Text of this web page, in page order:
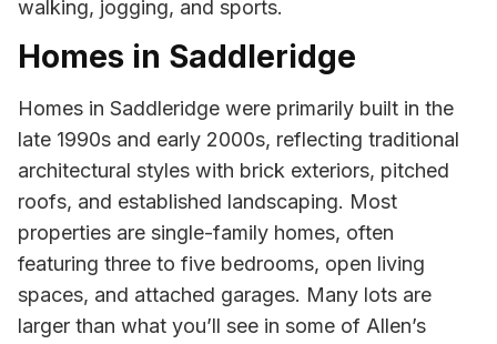
walking, jogging, and sports.
Homes in Saddleridge
Homes in Saddleridge were primarily built in the
late 1990s and early 2000s, reflecting traditional
architectural styles with brick exteriors, pitched
roofs, and established landscaping. Most
properties are single-family homes, often
featuring three to five bedrooms, open living
spaces, and attached garages. Many lots are
larger than what you’ll see in some of Allen’s